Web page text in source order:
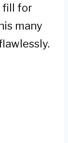
fill for
many